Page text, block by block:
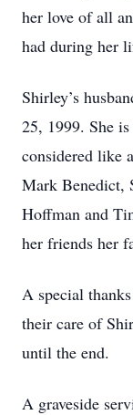
her love of all
had during her
Shirley’s
25, 1999. She
considered like
Mark Benedict,
Hoffman and
her friends her
A special
their care of
until the end.
A graveside